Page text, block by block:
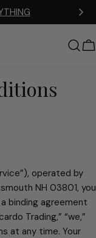
operated by
NH 03801, you
binding agreement
Trading,” “we,”
at any time. Your